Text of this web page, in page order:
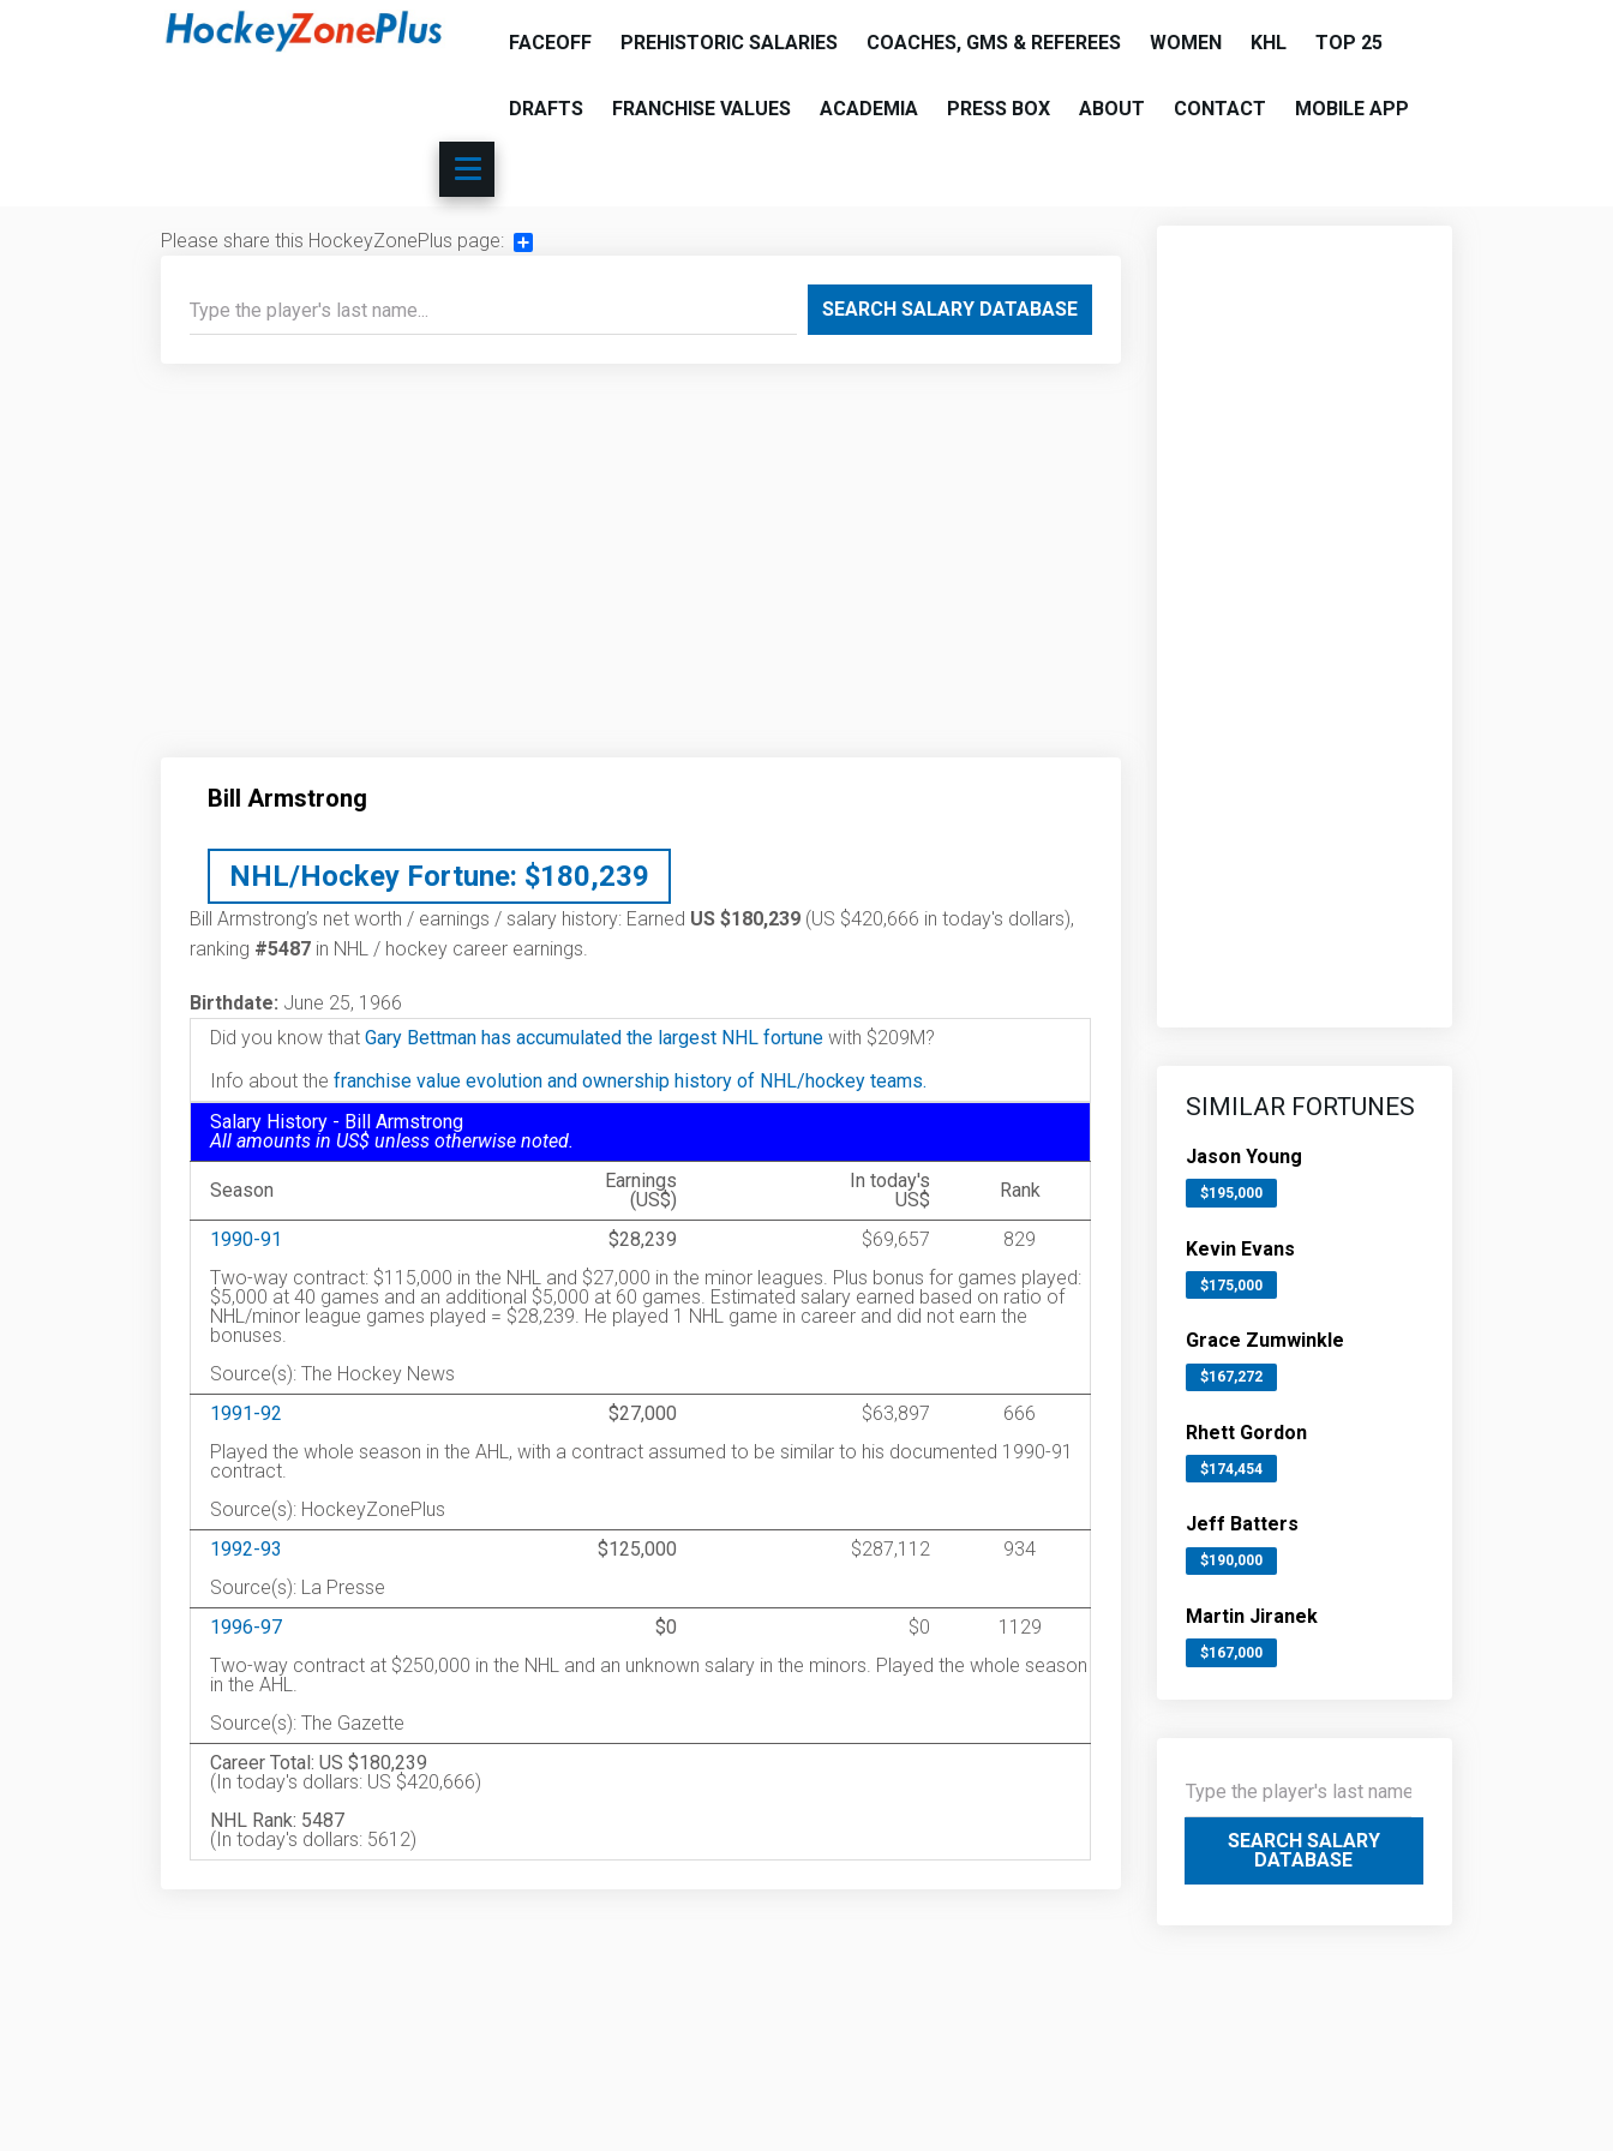
FACEOFF PREHISTORIC SALARIES COACHES, GMS & REFEREES WOMEN KHL TOP 25
DRAFTS FRANCHISE VALUES ACADEMIA PRESS BOX ABOUT CONTACT MOBILE APP
Please share this HockeyZonePlus page:
SEARCH SALARY DATABASE
Bill Armstrong
NHL/Hockey Fortune: $180,239
Bill Armstrong’s net worth / earnings / salary history: Earned US $180,239 (US $420,666 in today's dollars),
ranking #5487 in NHL / hockey career earnings.
Birthdate: June 25, 1966
Did you know that Gary Bettman has accumulated the largest NHL fortune with $209M?
Info about the franchise value evolution and ownership history of NHL/hockey teams.
Salary History - Bill Armstrong
All amounts in US$ unless otherwise noted.
Season
Earnings
(US$)
In today's
US$
Rank
1990-91 $28,239 $69,657
829
Two-way contract: $115,000 in the NHL and $27,000 in the minor leagues. Plus bonus for games played:
$5,000 at 40 games and an additional $5,000 at 60 games. Estimated salary earned based on ratio of
NHL/minor league games played = $28,239. He played 1 NHL game in career and did not earn the
bonuses.
Source(s): The Hockey News
1991-92
$27,000 $63,897
666
Played the whole season in the AHL, with a contract assumed to be similar to his documented 1990-91
contract.
Source(s): HockeyZonePlus
1992-93
$125,000 $287,112
934
Source(s): La Presse
1996-97
$0 $0
1129
Two-way contract at $250,000 in the NHL and an unknown salary in the minors. Played the whole season
in the AHL.
Source(s): The Gazette
Career Total: US $180,239
(In today's dollars: US $420,666)
NHL Rank: 5487
(In today's dollars: 5612)
SIMILAR FORTUNES
Jason Young
$195,000
Kevin Evans
$175,000
Grace Zumwinkle
$167,272
Rhett Gordon
$174,454
Jeff Batters
$190,000
Martin Jiranek
$167,000
SEARCH SALARY
DATABASE